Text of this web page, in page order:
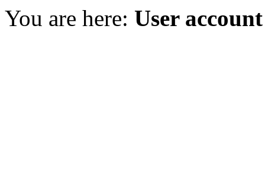
You are here: User account